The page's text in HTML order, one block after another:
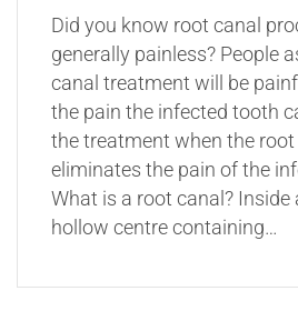
Did you know root canal
generally painless? People
canal treatment will be
the pain the infected tooth
the treatment when the
eliminates the pain of the
What is a root canal? Inside
hollow centre containing…